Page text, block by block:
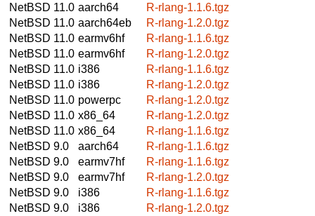
NetBSD 11.0 aarch64
R-rlang-1.1.6.tgz
NetBSD 11.0 aarch64eb
R-rlang-1.2.0.tgz
NetBSD 11.0 earmv6hf
R-rlang-1.1.6.tgz
NetBSD 11.0 earmv6hf
R-rlang-1.2.0.tgz
NetBSD 11.0 i386
R-rlang-1.1.6.tgz
NetBSD 11.0 i386
R-rlang-1.2.0.tgz
NetBSD 11.0 powerpc
R-rlang-1.2.0.tgz
NetBSD 11.0 x86_64
R-rlang-1.2.0.tgz
NetBSD 11.0 x86_64
R-rlang-1.1.6.tgz
NetBSD 9.0
aarch64
R-rlang-1.1.6.tgz
NetBSD 9.0
earmv7hf
R-rlang-1.1.6.tgz
NetBSD 9.0
earmv7hf
R-rlang-1.2.0.tgz
NetBSD 9.0
i386
R-rlang-1.1.6.tgz
NetBSD 9.0
i386
R-rlang-1.2.0.tgz